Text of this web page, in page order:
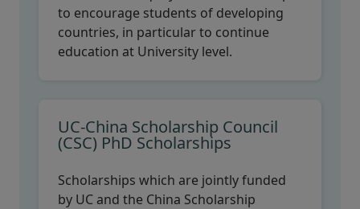
to encourage students of developing
countries, in particular to continue
education at University level.
UC-China Scholarship Council
(CSC) PhD Scholarships
Scholarships which are jointly funded
by UC and the China Scholarship